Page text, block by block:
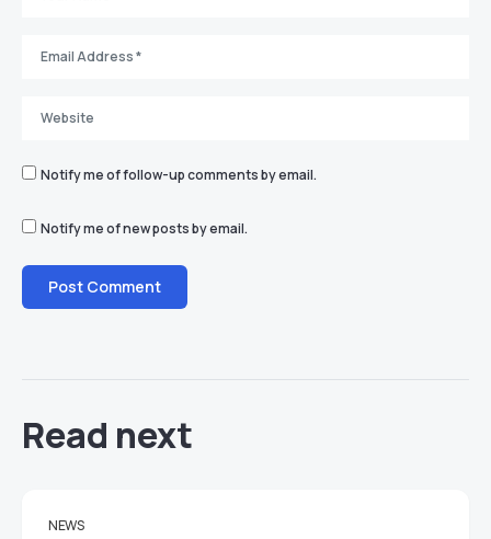
Notify me of follow-up comments by email.
Notify me of new posts by email.
Read next
NEWS